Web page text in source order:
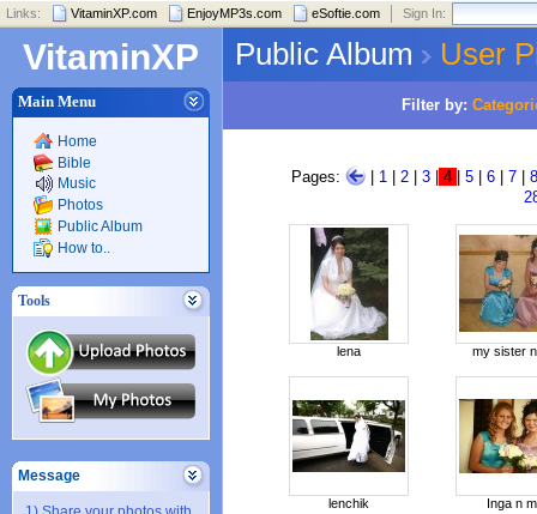
Links: VitaminXP.com EnjoyMP3s.com eSoftie.com Sign In:
VitaminXP
Main Menu
Home
Bible
Music
Photos
Public Album
How to..
Tools
Message
Public Album User
Filter by:
Pages: 1 2 3 4 5 6 7
8
lena my sister
lenchik Inga n